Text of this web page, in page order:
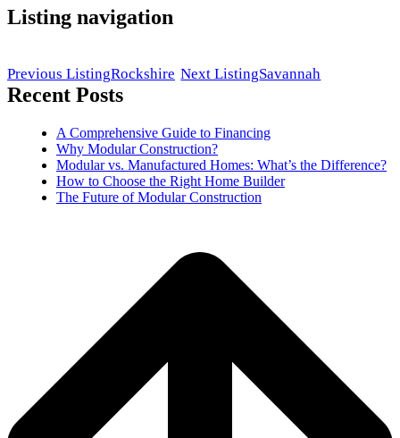
Listing navigation
Previous ListingRockshire Next ListingSavannah
Recent Posts
A Comprehensive Guide to Financing
Why Modular Construction?
Modular vs. Manufactured Homes: What’s the Difference?
How to Choose the Right Home Builder
The Future of Modular Construction